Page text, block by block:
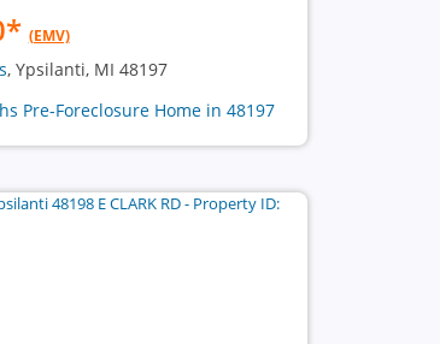
* (EMV)
, Ypsilanti, MI 48197
Pre-Foreclosure Home in 48197